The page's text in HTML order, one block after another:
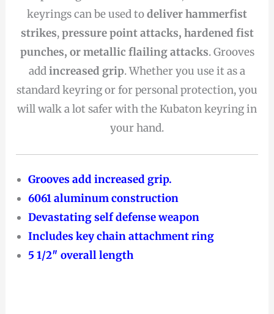
keyrings can be used todeliver hammerfist
strikes,pressure point attacks, hardened fist
punches, or metallic flailing attacks. Grooves
addincreased grip. Whether you use it as a
standard keyring or for personal protection, you
will walk a lot safer with the Kubaton keyring in
your hand.
Grooves add increased grip.
6061 aluminum construction
Devastating self defense weapon
Includes key chain attachment ring
5 1/2″ overall length